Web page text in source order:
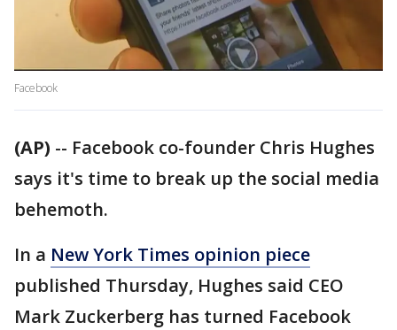
Facebook
(AP) -- Facebook co-founder Chris Hughes
says it's time to break up the social media
behemoth.
In a New York Times opinion piece
published Thursday, Hughes said CEO
Mark Zuckerberg has turned Facebook